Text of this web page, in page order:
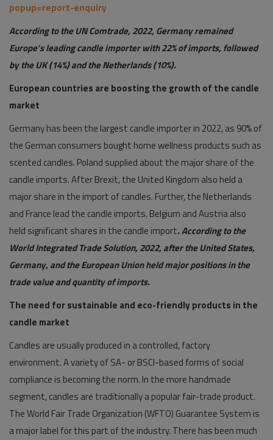
popup=report-enquiry
According to the UN Comtrade, 2022, Germany remained
Europe’s leading candle importer with 22% of imports, followed
by the UK (14%) and the Netherlands (10%).
European countries are boosting the growth of the candle
market
Germany has been the largest candle importer in 2022, as 90% of
the German consumers bought home wellness products such as
scented candles. Poland supplied about the major share of the
candle imports. After Brexit, the United Kingdom also held a
major share in the import of candles. Further, the Netherlands
and France lead the candle imports. Belgium and Austria also
held significant shares in the candle import. According to the
World Integrated Trade Solution, 2022, after the United States,
Germany, and the European Union held major positions in the
trade value and quantity of imports.
The need for sustainable and eco-friendly products in the
candle market
Candles are usually produced in a controlled, factory
environment. A variety of SA- or BSCI-based forms of social
compliance is becoming the norm. In the more handmade
segment, candles are traditionally a popular fair-trade product.
The World Fair Trade Organization (WFTO) Guarantee System is
a major label for this part of the industry. There has been much